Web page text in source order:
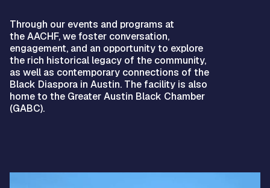
Through our events and programs at
the AACHF, we foster conversation,
engagement, and an opportunity to explore
the rich historical legacy of the community,
as well as contemporary connections of the
Black Diaspora in Austin. The facility is also
home to the Greater Austin Black Chamber
(GABC).